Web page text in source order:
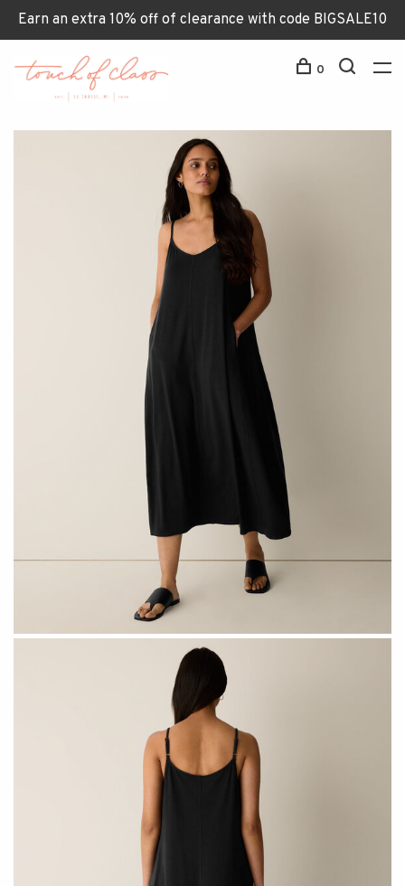
Earn an extra 10% off of clearance with code BIGSALE10
0